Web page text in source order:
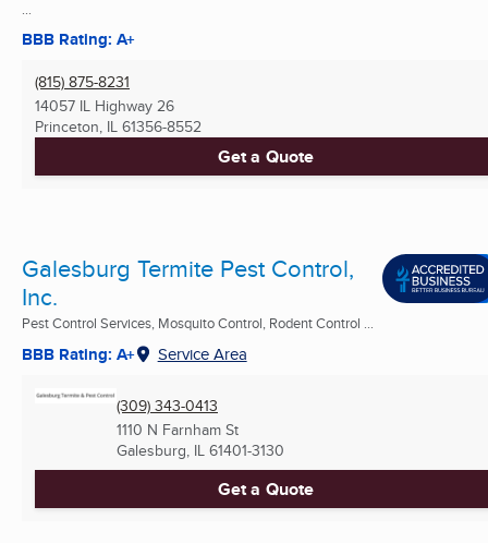
BBB Rating: A+
(815) 875-8231
14057 IL Highway 26
Princeton, IL 61356-8552
Get a Quote
Galesburg Termite Pest Control,
Inc.
Pest Control Services, Mosquito Control, Rodent Control ...
BBB Rating: A+ Service Area
(309) 343-0413
1110 N Farnham St
Galesburg, IL 61401-3130
Get a Quote